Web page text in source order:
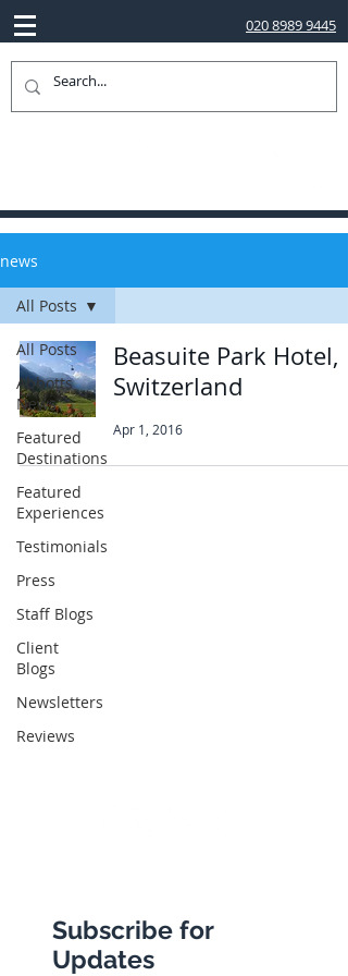
020 8989 9445
news
All Posts
Abbotts
News
Featured
Destinations
Featured
Experiences
Testimonials
Press
Staff Blogs
Client
Blogs
Newsletters
Reviews
All Posts
Beasuite Park Hotel,
Switzerland
Apr 1, 2016
Subscribe for
Updates